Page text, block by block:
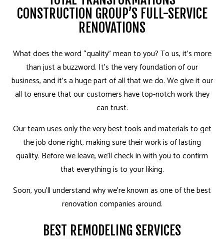
CONSTRUCTION GROUP’S FULL-SERVICE
RENOVATIONS
What does the word “quality” mean to you? To us, it’s more
than just a buzzword. It’s the very foundation of our
business, and it’s a huge part of all that we do. We give it our
all to ensure that our customers have top-notch work they
can trust.
Our team uses only the very best tools and materials to get
the job done right, making sure their work is of lasting
quality. Before we leave, we’ll check in with you to confirm
that everything is to your liking.
Soon, you’ll understand why we’re known as one of the best
renovation companies around.
BEST REMODELING SERVICES